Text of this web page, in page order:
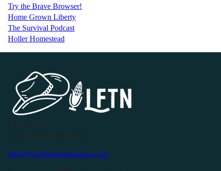
Try the Brave Browser!
Home Grown Liberty
The Survival Podcast
Holler Homestead
info@livingfreeintennessee.com